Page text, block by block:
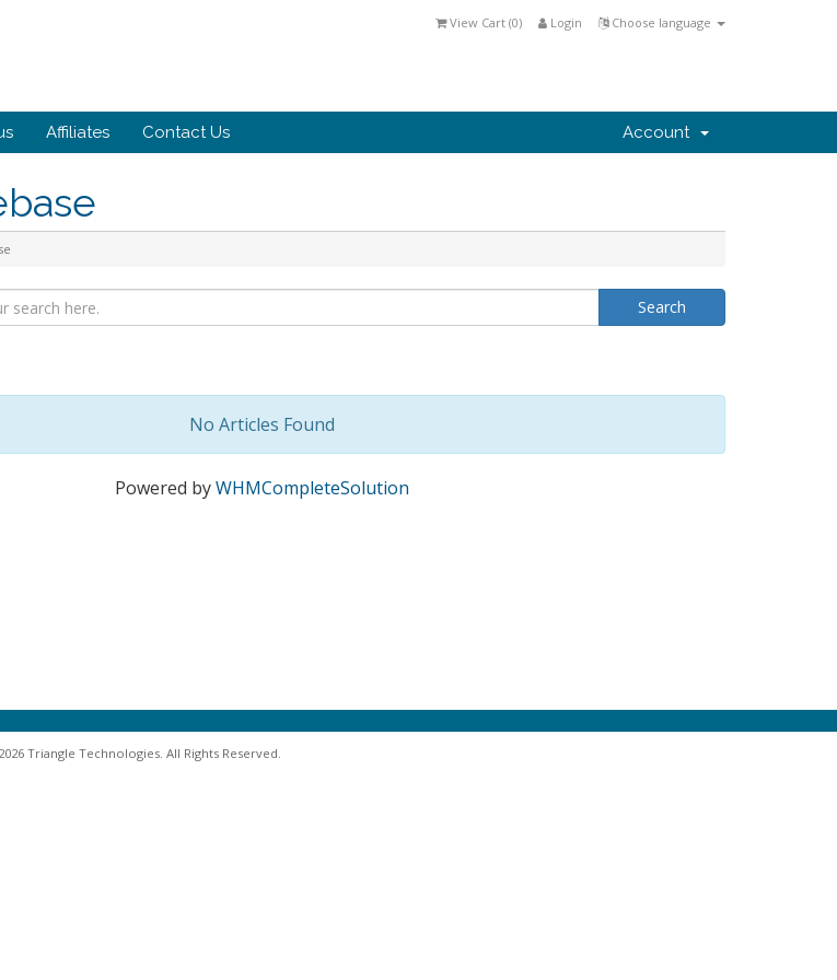
Choose language
Login
View Cart (0)
Affiliates Contact Us Account
No Articles Found
Powered byWHMCompleteSolution
Triangle Technologies. All Rights Reserved.